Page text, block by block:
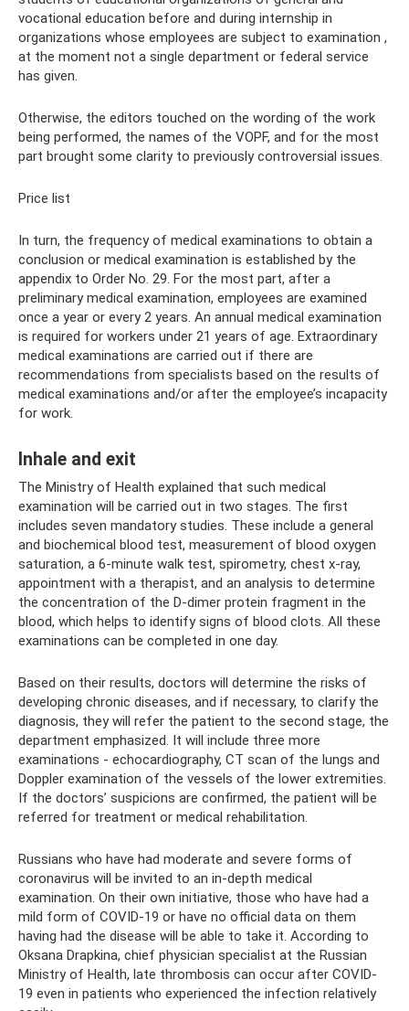
vocational education before and during internship in
organizations whose employees are subject to examination ,
at the moment not a single department or federal service
has given.
Otherwise, the editors touched on the wording of the work
being performed, the names of the VOPF, and for the most
part brought some clarity to previously controversial issues.
Price list
In turn, the frequency of medical examinations to obtain a
conclusion or medical examination is established by the
appendix to Order No. 29. For the most part, after a
preliminary medical examination, employees are examined
once a year or every 2 years. An annual medical examination
is required for workers under 21 years of age. Extraordinary
medical examinations are carried out if there are
recommendations from specialists based on the results of
medical examinations and/or after the employee’s incapacity
for work.
Inhale and exit
The Ministry of Health explained that such medical
examination will be carried out in two stages. The first
includes seven mandatory studies. These include a general
and biochemical blood test, measurement of blood oxygen
saturation, a 6-minute walk test, spirometry, chest x-ray,
appointment with a therapist, and an analysis to determine
the concentration of the D-dimer protein fragment in the
blood, which helps to identify signs of blood clots. All these
examinations can be completed in one day.
Based on their results, doctors will determine the risks of
developing chronic diseases, and if necessary, to clarify the
diagnosis, they will refer the patient to the second stage, the
department emphasized. It will include three more
examinations - echocardiography, CT scan of the lungs and
Doppler examination of the vessels of the lower extremities.
If the doctors’ suspicions are confirmed, the patient will be
referred for treatment or medical rehabilitation.
Russians who have had moderate and severe forms of
coronavirus will be invited to an in-depth medical
examination. On their own initiative, those who have had a
mild form of COVID-19 or have no official data on them
having had the disease will be able to take it. According to
Oksana Drapkina, chief physician specialist at the Russian
Ministry of Health, late thrombosis can occur after COVID-
19 even in patients who experienced the infection relatively